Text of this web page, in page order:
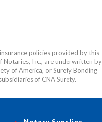
policies provided by this
Notaries, Inc., are underwritten by
of America, or Surety Bonding
of CNA Surety.